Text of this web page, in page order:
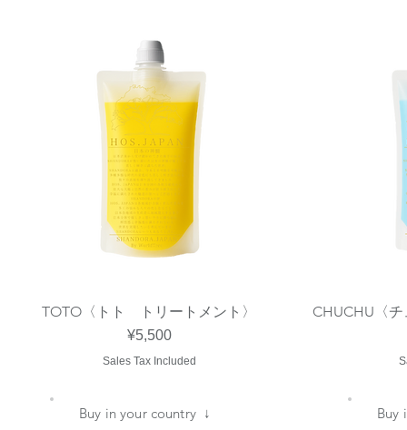
Quick View
TOTO〈トト トリートメント〉
Price
¥5,500
Sales Tax Included
CHUCHU〈
​Buy in your country ↓ ​Buy